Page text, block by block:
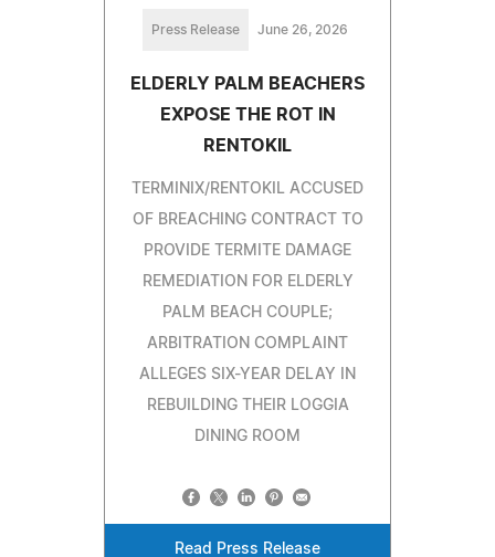
Press Release June 26, 2026
ELDERLY PALM BEACHERS
EXPOSE THE ROT IN
RENTOKIL
TERMINIX/RENTOKIL ACCUSED
OF BREACHING CONTRACT TO
PROVIDE TERMITE DAMAGE
REMEDIATION FOR ELDERLY
PALM BEACH COUPLE;
ARBITRATION COMPLAINT
ALLEGES SIX-YEAR DELAY IN
REBUILDING THEIR LOGGIA
DINING ROOM
Read Press Release